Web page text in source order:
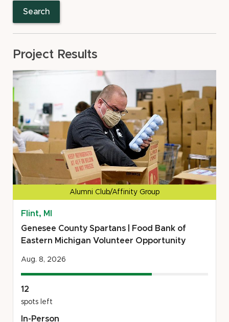
Search
Project Results
Alumni Club/Affinity Group
Flint, MI
Genesee County Spartans | Food Bank of
Eastern Michigan Volunteer Opportunity
Aug. 8, 2026
12
spots left
In-Person